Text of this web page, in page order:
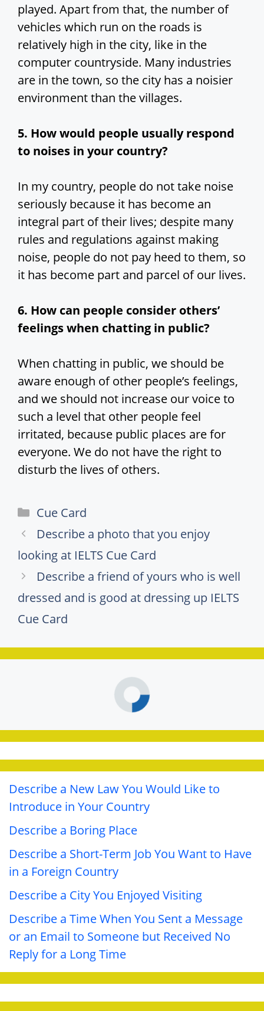
played. Apart from that, the number of
vehicles which run on the roads is
relatively high in the city, like in the
computer countryside. Many industries
are in the town, so the city has a noisier
environment than the villages.
5. How would people usually respond
to noises in your country?
In my country, people do not take noise
seriously because it has become an
integral part of their lives; despite many
rules and regulations against making
noise, people do not pay heed to them, so
it has become part and parcel of our lives.
6. How can people consider others’
feelings when chatting in public?
When chatting in public, we should be
aware enough of other people’s feelings,
and we should not increase our voice to
such a level that other people feel
irritated, because public places are for
everyone. We do not have the right to
disturb the lives of others.
Categories
Cue Card
Describe a photo that you enjoy
looking at IELTS Cue Card
Describe a friend of yours who is well
dressed and is good at dressing up IELTS
Cue Card
Describe a New Law You Would Like to
Introduce in Your Country
Describe a Boring Place
Describe a Short-Term Job You Want to Have
in a Foreign Country
Describe a City You Enjoyed Visiting
Describe a Time When You Sent a Message
or an Email to Someone but Received No
Reply for a Long Time